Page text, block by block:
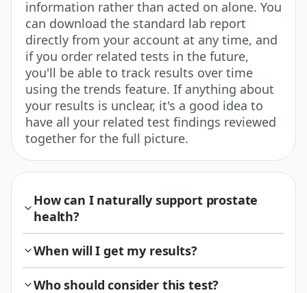
information rather than acted on alone. You
can download the standard lab report
directly from your account at any time, and
if you order related tests in the future,
you'll be able to track results over time
using the trends feature. If anything about
your results is unclear, it's a good idea to
have all your related test findings reviewed
together for the full picture.
How can I naturally support prostate
health?
When will I get my results?
Who should consider this test?